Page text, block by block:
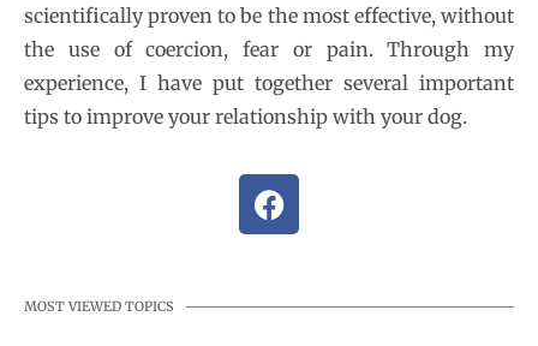
scientifically proven to be the most effective, without
the use of coercion, fear or pain. Through my
experience, I have put together several important
tips to improve your relationship with your dog.
MOST VIEWED TOPICS